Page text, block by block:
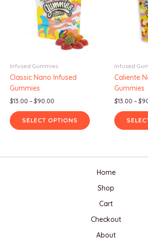
Infused Gummies
Classic Nano Infused
Gummies
$13.00–$90.00Price
$13.00
through
$90.00
SELECT OPTIONS
product
variants.
options
may
on
the
Infused
Caliente
Gummies
$13.00–$
Home
Shop
Cart
Checkout
About